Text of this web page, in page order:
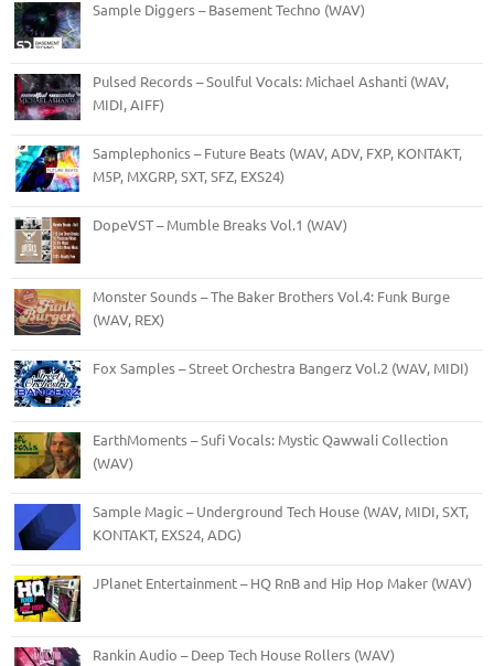
Sample Diggers – Basement Techno (WAV)
Pulsed Records – Soulful Vocals: Michael Ashanti (WAV,
MIDI, AIFF)
Samplephonics – Future Beats (WAV, ADV, FXP, KONTAKT,
M5P, MXGRP, SXT, SFZ, EXS24)
DopeVST – Mumble Breaks Vol.1 (WAV)
Monster Sounds – The Baker Brothers Vol.4: Funk Burge
(WAV, REX)
Fox Samples – Street Orchestra Bangerz Vol.2 (WAV, MIDI)
EarthMoments – Sufi Vocals: Mystic Qawwali Collection
(WAV)
Sample Magic – Underground Tech House (WAV, MIDI, SXT,
KONTAKT, EXS24, ADG)
JPlanet Entertainment – HQ RnB and Hip Hop Maker (WAV)
Rankin Audio – Deep Tech House Rollers (WAV)